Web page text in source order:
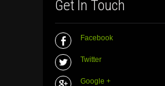
Get In Touch
Facebook
Twitter
Google +